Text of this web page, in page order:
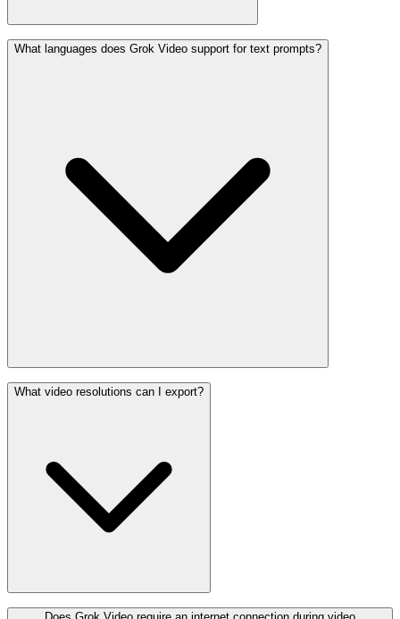
What languages does Grok Video support for text prompts?
What video resolutions can I export?